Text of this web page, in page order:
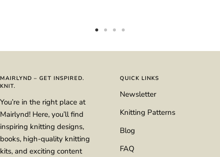
MAIRLYND – GET INSPIRED.
KNIT.
You’re in the right place at
Mairlynd! Here, you’ll find
inspiring knitting designs,
books, high-quality knitting
kits, and exciting content
QUICK LINKS
Newsletter
Knitting Patterns
Blog
FAQ